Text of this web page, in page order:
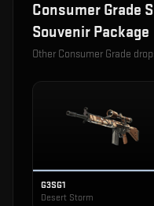
Consumer Grade
Souvenir Package
Other Consumer Grade
G3SG1
Desert Storm